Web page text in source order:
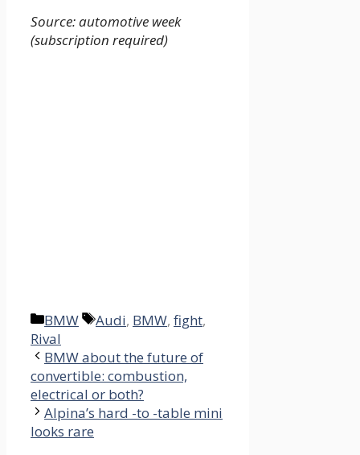
Source: automotive week
(subscription required)
Categories
BMW Tags
Audi, BMW, fight,
Rival
BMW about the future of
convertible: combustion,
electrical or both?
Alpina’s hard -to -table mini
looks rare